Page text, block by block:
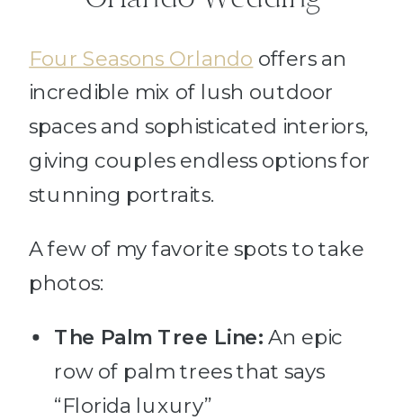
Four Seasons Orlando offers an
incredible mix of lush outdoor
spaces and sophisticated interiors,
giving couples endless options for
stunning portraits.
A few of my favorite spots to take
photos:
The Palm Tree Line: An epic
row of palm trees that says
“Florida luxury”